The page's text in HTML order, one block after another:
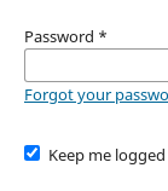
Password *
Forgot your
Keep me